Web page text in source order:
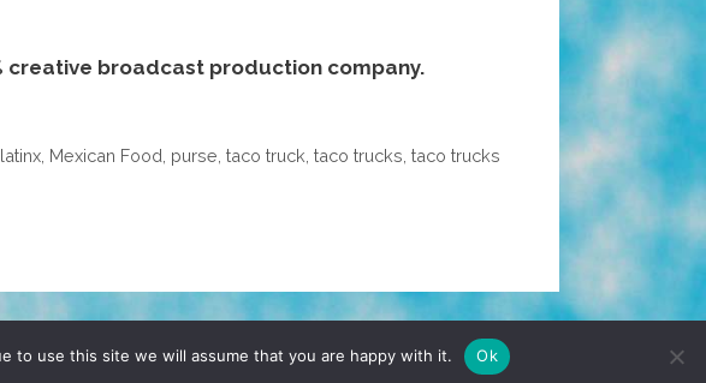
creative broadcast production company.
latinx Mexican Food purse ,taco truck ,taco trucks ,taco trucks
TERMS & CONDITIONS PRIVACY POLICY
to use this site we will assume that you are happy with it. Ok